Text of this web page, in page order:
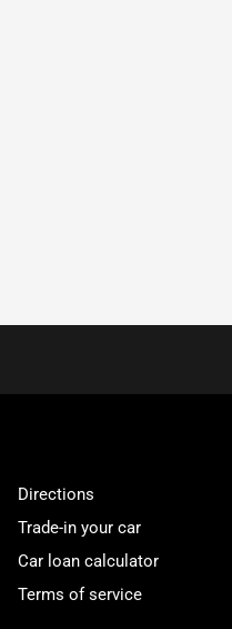
Directions
Trade-in your car
Car loan calculator
Terms of service